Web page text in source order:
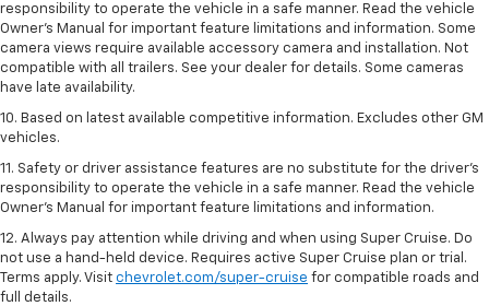
responsibility to operate the vehicle in a safe manner. Read the vehicle
Owner’s Manual for important feature limitations and information. Some
camera views require available accessory camera and installation. Not
compatible with all trailers. See your dealer for details. Some cameras
have late availability.
10. Based on latest available competitive information. Excludes other GM
vehicles.
11. Safety or driver assistance features are no substitute for the driver’s
responsibility to operate the vehicle in a safe manner. Read the vehicle
Owner’s Manual for important feature limitations and information.
12. Always pay attention while driving and when using Super Cruise. Do
not use a hand-held device. Requires active Super Cruise plan or trial.
Terms apply. Visit chevrolet.com/super-cruise for compatible roads and
full details.